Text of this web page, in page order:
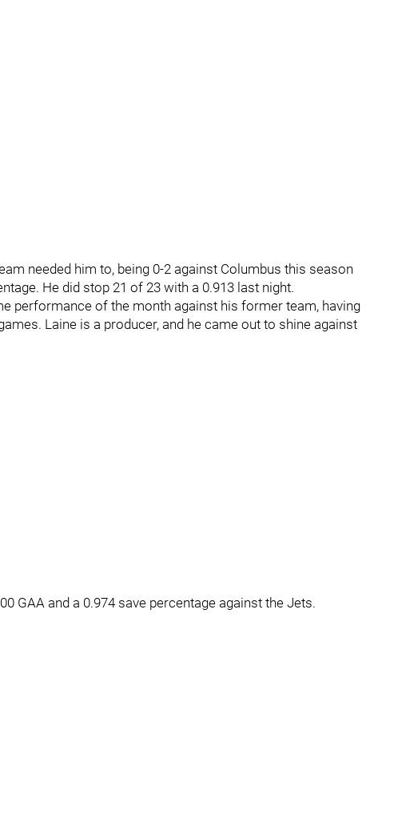
needed him to, being 0-2 against Columbus this season
He did stop 21 of 23 with a 0.913 last night.
performance of the month against his former team, having
Laine is a producer, and he came out to shine against
GAA and a 0.974 save percentage against the Jets.